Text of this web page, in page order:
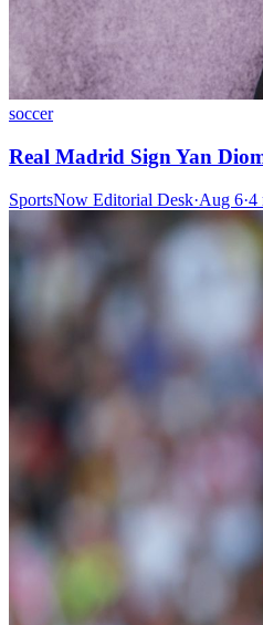
soccer
Real Madrid Sign Yan
SportsNow Editorial Desk·Aug 6·4